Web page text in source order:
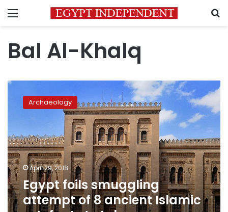
Menu
Bal Al-Khalq
Egypt
smuggling
8
ancient
Islamic
artefacts
to
Lebanon
Archaeology
April 29, 2018
Egypt foils smuggling
attempt of 8 ancient Islamic